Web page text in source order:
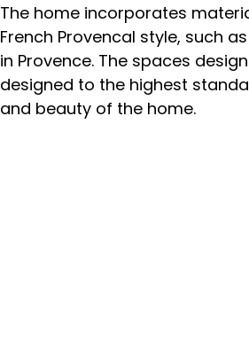
The home incorporates
French Provencal style, such
in Provence. The spaces
designed to the highest
and beauty of the home.